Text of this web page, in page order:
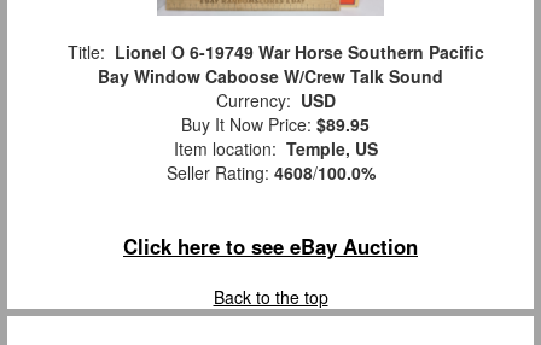
Title: Lionel O 6-19749 War Horse Southern Pacific
Bay Window Caboose W/Crew Talk Sound
Currency: USD
Buy It Now Price: $89.95
Item location: Temple, US
Seller Rating: 4608/100.0%
Click here to see eBay Auction
Back to the top